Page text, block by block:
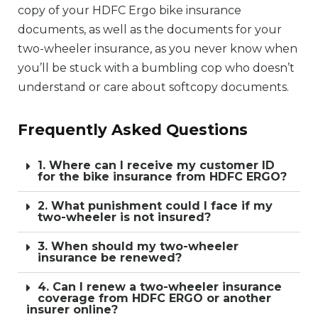
copy of your HDFC Ergo bike insurance
documents, as well as the documents for your
two-wheeler insurance, as you never know when
you’ll be stuck with a bumbling cop who doesn’t
understand or care about softcopy documents.
Frequently Asked Questions
1. Where can I receive my customer ID
for the bike insurance from HDFC ERGO?
2. What punishment could I face if my
two-wheeler is not insured?
3. When should my two-wheeler
insurance be renewed?
4. Can I renew a two-wheeler insurance
coverage from HDFC ERGO or another
insurer online?